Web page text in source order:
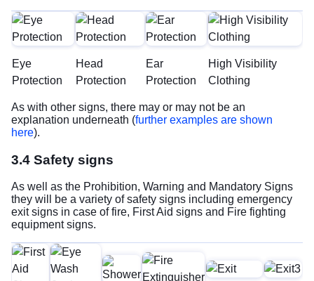
Eye
Protection
Head
Protection
Ear
Protection
High Visibility
Clothing
As with other signs, there may or may not be an
explanation underneath (further examples are shown
here).
3.4 Safety signs
As well as the Prohibition, Warning and Mandatory Signs
they will be a variety of safety signs including emergency
exit signs in case of fire, First Aid signs and Fire fighting
equipment signs.